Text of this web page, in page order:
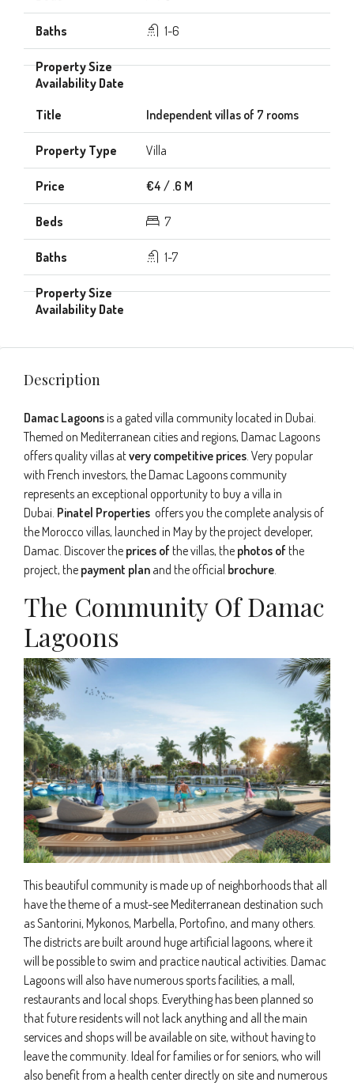
1-6
Independent villas of 7 rooms
Villa
€4 / .6 M
7
1-7
Description
Damac Lagoonsis a gated villa community located in Dubai.
Themed on Mediterranean cities and regions, Damac Lagoons
offers quality villas atvery competitive prices. Very popular
with French investors, the Damac Lagoons community
represents an exceptional opportunity to buy a villa in
Dubai. Pinatel Properties offers you the complete analysis of
the Morocco villas, launched in May by the project developer,
Damac. Discover the prices ofthe villas, the photos ofthe
project, the payment plan and the official brochure.
The Community Of Damac
Lagoons
This beautiful community is made up of neighborhoods that all
have the theme of a must-see Mediterranean destination such
as Santorini, Mykonos, Marbella, Portofino, and many others.
The districts are built around huge artificial lagoons, where it
will be possible to swim and practice nautical activities. Damac
Lagoons will also have numerous sports facilities, a mall,
restaurants and local shops. Everything has been planned so
that future residents will not lack anything and all the main
services and shops will be available on site, without having to
leave the community. Ideal for families or for seniors, who will
also benefit from a health center directly on site and numerous